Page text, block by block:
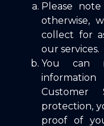
Please
otherwise,
collect for
our services.
You can
Customer
protection,
proof of